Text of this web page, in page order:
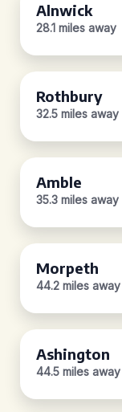
Alnwick
28.1 miles away
Rothbury
32.5 miles away
Amble
35.3 miles away
Morpeth
44.2 miles away
Ashington
44.5 miles away